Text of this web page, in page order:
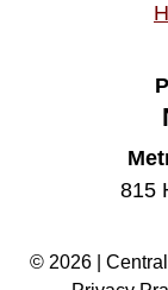
815
© 2026 |